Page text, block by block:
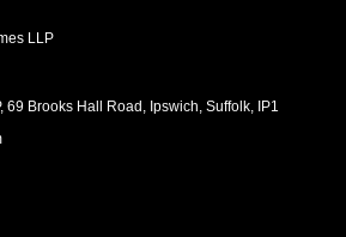
LLP
69 Brooks Hall Road, Ipswich, Suffolk, IP1